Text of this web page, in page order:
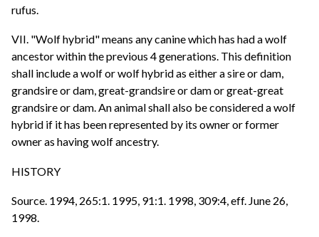
rufus.
VII. "Wolf hybrid" means any canine which has had a wolf
ancestor within the previous 4 generations. This definition
shall include a wolf or wolf hybrid as either a sire or dam,
grandsire or dam, great-grandsire or dam or great-great
grandsire or dam. An animal shall also be considered a wolf
hybrid if it has been represented by its owner or former
owner as having wolf ancestry.
HISTORY
Source. 1994, 265:1. 1995, 91:1. 1998, 309:4, eff. June 26,
1998.